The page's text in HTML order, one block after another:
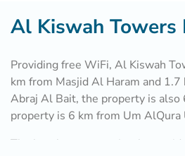
Al Kiswah Towers
Providing free WiFi, Al Kiswah
km from Masjid Al Haram and
Abraj Al Bait, the property is also
property is 6 km from Um
The hotel can conveniently